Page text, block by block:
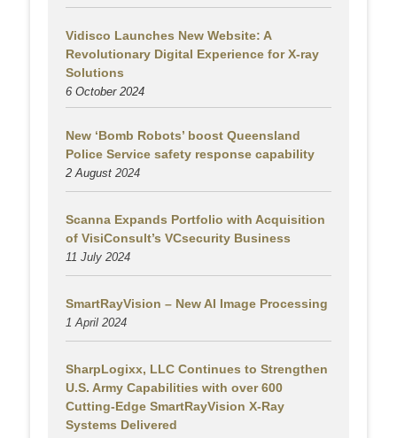
Vidisco Launches New Website: A
Revolutionary Digital Experience for X-ray
Solutions
6 October 2024
New ‘Bomb Robots’ boost Queensland
Police Service safety response capability
2 August 2024
Scanna Expands Portfolio with Acquisition
of VisiConsult’s VCsecurity Business
11 July 2024
SmartRayVision – New AI Image Processing
1 April 2024
SharpLogixx, LLC Continues to Strengthen
U.S. Army Capabilities with over 600
Cutting-Edge SmartRayVision X-Ray
Systems Delivered